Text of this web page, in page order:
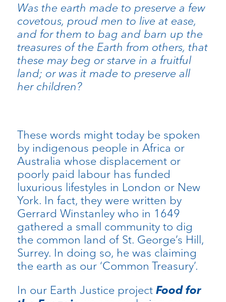
Was the earth made to preserve a few
covetous, proud men to live at ease,
and for them to bag and barn up the
treasures of the Earth from others, that
these may beg or starve in a fruitful
land; or was it made to preserve all
her children?
These words might today be spoken
by indigenous people in Africa or
Australia whose displacement or
poorly paid labour has funded
luxurious lifestyles in London or New
York. In fact, they were written by
Gerrard Winstanley who in 1649
gathered a small community to dig
the common land of St. George’s Hill,
Surrey. In doing so, he was claiming
the earth as our ‘Common Treasury’.
In our Earth Justice project Food for